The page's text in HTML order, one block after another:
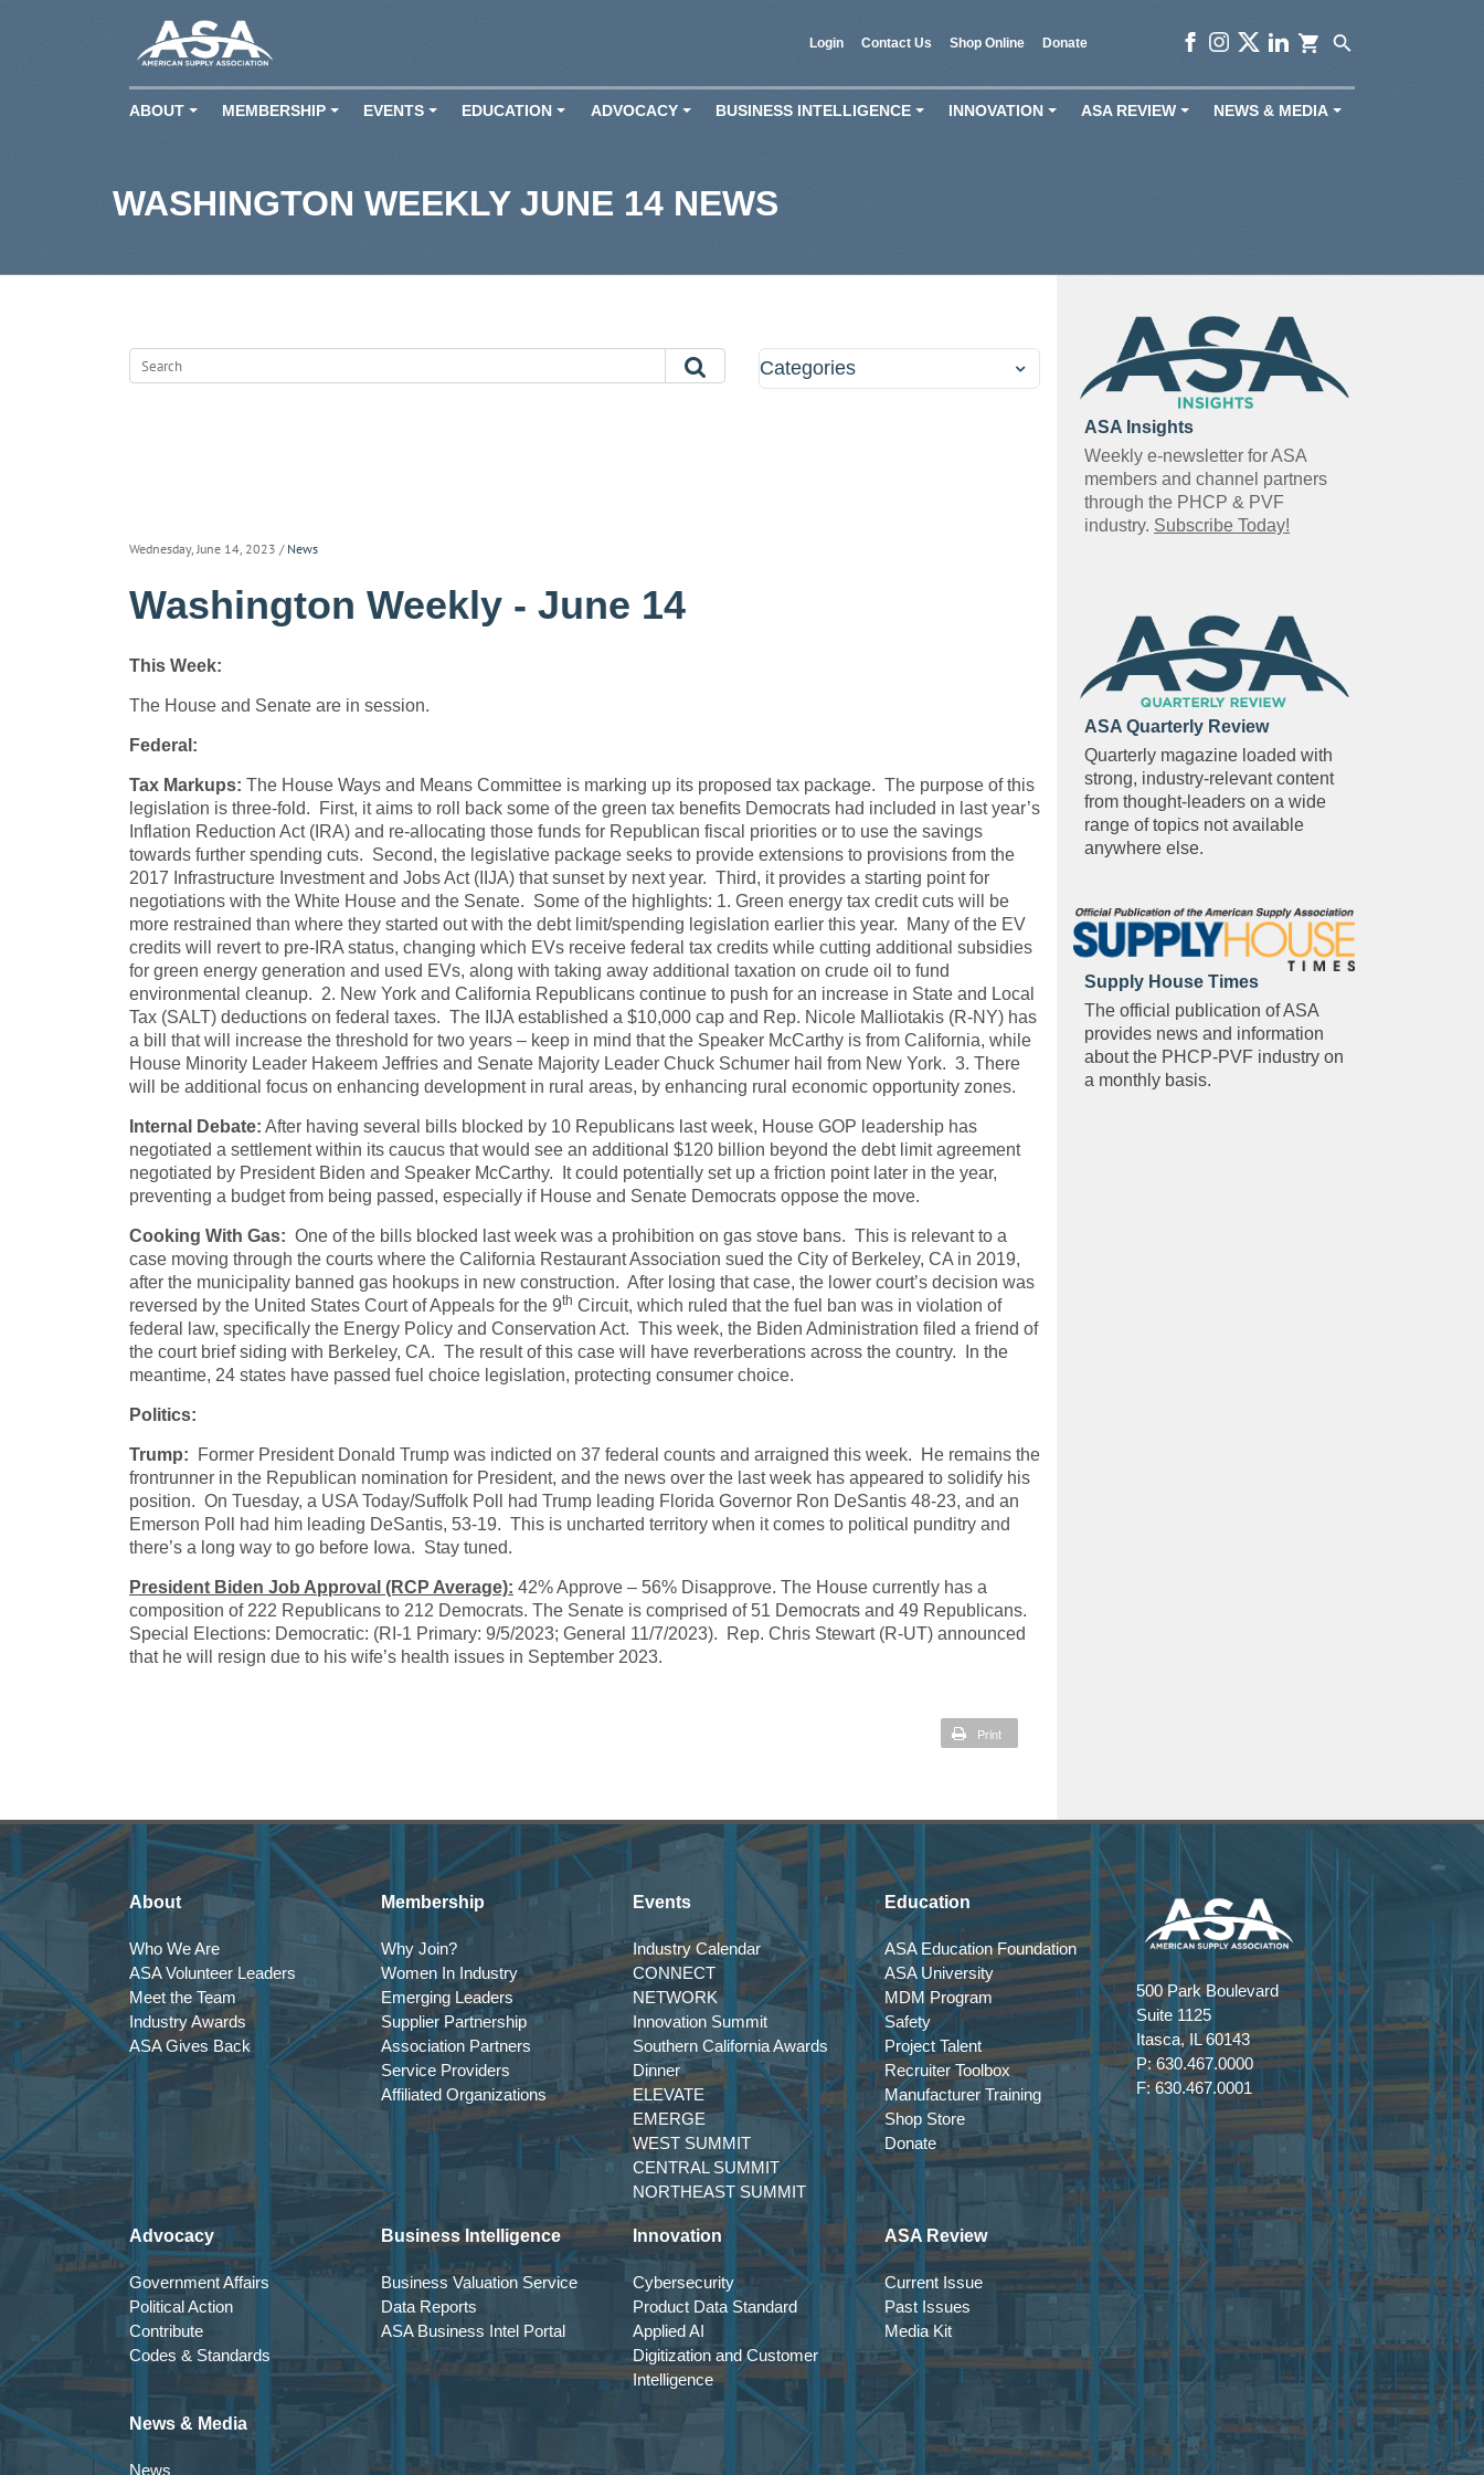
Login Contact Us Shop Online Donate shopping_cart search
ABOUT MEMBERSHIP EVENTS EDUCATION ADVOCACY BUSINESS INTELLIGENCE INNOVATION ASA REVIEW NEWS & MEDIA
WASHINGTON WEEKLY JUNE 14 NEWS
Categories
Wednesday, June 14, 2023 / News
Washington Weekly - June 14
This Week:
The House and Senate are in session.
Federal:
Tax Markups: The House Ways and Means Committee is marking up its proposed tax package. The purpose of this
legislation is three-fold. First, it aims to roll back some of the green tax benefits Democrats had included in last year’s
Inflation Reduction Act (IRA) and re-allocating those funds for Republican fiscal priorities or to use the savings
towards further spending cuts. Second, the legislative package seeks to provide extensions to provisions from the
2017 Infrastructure Investment and Jobs Act (IIJA) that sunset by next year. Third, it provides a starting point for
negotiations with the White House and the Senate. Some of the highlights: 1. Green energy tax credit cuts will be
more restrained than where they started out with the debt limit/spending legislation earlier this year. Many of the EV
credits will revert to pre-IRA status, changing which EVs receive federal tax credits while cutting additional subsidies
for green energy generation and used EVs, along with taking away additional taxation on crude oil to fund
environmental cleanup. 2. New York and California Republicans continue to push for an increase in State and Local
Tax (SALT) deductions on federal taxes. The IIJA established a $10,000 cap and Rep. Nicole Malliotakis (R-NY) has
a bill that will increase the threshold for two years – keep in mind that the Speaker McCarthy is from California, while
House Minority Leader Hakeem Jeffries and Senate Majority Leader Chuck Schumer hail from New York. 3. There
will be additional focus on enhancing development in rural areas, by enhancing rural economic opportunity zones.
Internal Debate: After having several bills blocked by 10 Republicans last week, House GOP leadership has
negotiated a settlement within its caucus that would see an additional $120 billion beyond the debt limit agreement
negotiated by President Biden and Speaker McCarthy. It could potentially set up a friction point later in the year,
preventing a budget from being passed, especially if House and Senate Democrats oppose the move.
Cooking With Gas: One of the bills blocked last week was a prohibition on gas stove bans. This is relevant to a
case moving through the courts where the California Restaurant Association sued the City of Berkeley, CA in 2019,
after the municipality banned gas hookups in new construction. After losing that case, the lower court’s decision was
reversed by the United States Court of Appeals for the 9th Circuit, which ruled that the fuel ban was in violation of
federal law, specifically the Energy Policy and Conservation Act. This week, the Biden Administration filed a friend of
the court brief siding with Berkeley, CA. The result of this case will have reverberations across the country. In the
meantime, 24 states have passed fuel choice legislation, protecting consumer choice.
Politics:
Trump:
Former President Donald Trump was indicted on 37 federal counts and arraigned this week. He remains the
frontrunner in the Republican nomination for President, and the news over the last week has appeared to solidify his
position. On Tuesday, a USA Today/Suffolk Poll had Trump leading Florida Governor Ron DeSantis 48-23, and an
Emerson Poll had him leading DeSantis, 53-19. This is uncharted territory when it comes to political punditry and
there’s a long way to go before Iowa. Stay tuned.
President Biden Job Approval (RCP Average): 42% Approve – 56% Disapprove. The House currently has a
composition of 222 Republicans to 212 Democrats. The Senate is comprised of 51 Democrats and 49 Republicans.
Special Elections: Democratic: (RI-1 Primary: 9/5/2023; General 11/7/2023). Rep. Chris Stewart (R-UT) announced
that he will resign due to his wife’s health issues in September 2023.
Print
ASA Insights
Weekly e-newsletter for ASA
members and channel partners
through the PHCP & PVF
industry. Subscribe Today!
ASA Quarterly Review
Quarterly magazine loaded with
strong, industry-relevant content
from thought-leaders on a wide
range of topics not available
anywhere else.
Supply House Times
The official publication of ASA
provides news and information
about the PHCP-PVF industry on
a monthly basis.
About
Who We Are
ASA Volunteer Leaders
Meet the Team
Industry Awards
ASA Gives Back
Membership
Why Join?
Women In Industry
Emerging Leaders
Supplier Partnership
Association Partners
Service Providers
Affiliated Organizations
Events
Industry Calendar
CONNECT
NETWORK
Innovation Summit
Southern California Awards
Dinner
ELEVATE
EMERGE
WEST SUMMIT
CENTRAL SUMMIT
NORTHEAST SUMMIT
Education
ASA Education Foundation
ASA University
MDM Program
Safety
Project Talent
Recruiter Toolbox
Manufacturer Training
Shop Store
Donate
Advocacy
Government Affairs
Political Action
Contribute
Codes & Standards
Business Intelligence
Business Valuation Service
Data Reports
ASA Business Intel Portal
Innovation
Cybersecurity
Product Data Standard
Applied AI
Digitization and Customer
Intelligence
ASA Review
Current Issue
Past Issues
Media Kit
News & Media
News
500 Park Boulevard
Suite 1125
Itasca, IL 60143
P: 630.467.0000
F: 630.467.0001